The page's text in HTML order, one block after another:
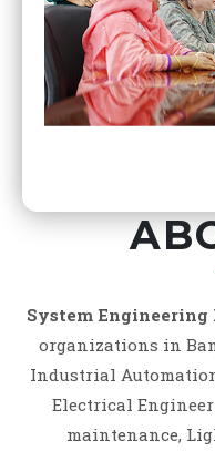
System Engineering
organizations in
Industrial
Electrical
maintenance,